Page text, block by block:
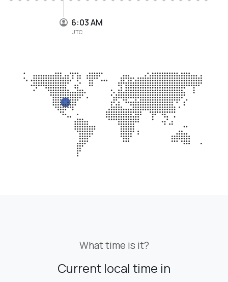
6:03 AM
UTC
What time is it?
Current local time in